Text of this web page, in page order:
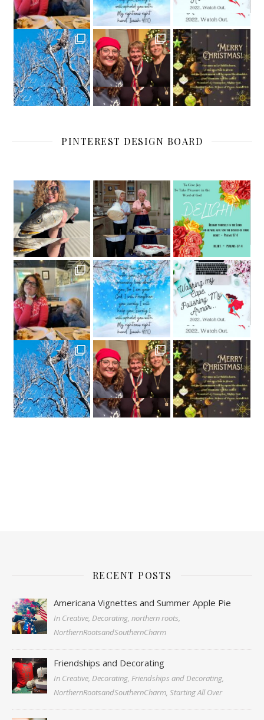
PINTEREST DESIGN BOARD
RECENT POSTS
Americana Vignettes and Summer Apple Pie
In Creative, Decorating, northern roots,
NorthernRootsandSouthernCharm
Friendships and Decorating
In Creative, Decorating, Friendships and Decorating,
NorthernRootsandSouthernCharm, Starting All Over